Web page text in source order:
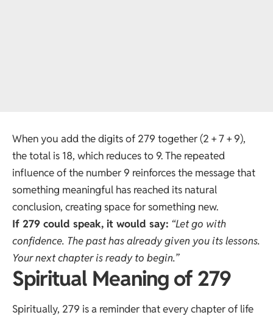
When you add the digits of 279 together (2 + 7 + 9),
the total is 18, which reduces to 9. The repeated
influence of the number 9 reinforces the message that
something meaningful has reached its natural
conclusion, creating space for something new.
If 279 could speak, it would say: “Let go with
confidence. The past has already given you its lessons.
Your next chapter is ready to begin.”
Spiritual Meaning of 279
Spiritually, 279 is a reminder that every chapter of life